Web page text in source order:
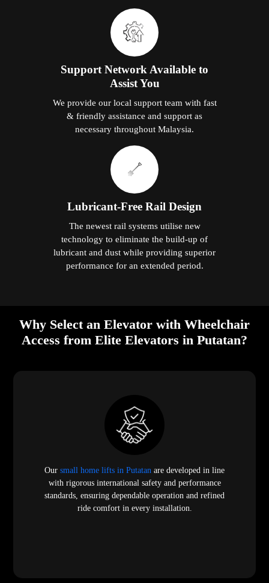
Support Network Available to
Assist You
We provide our local support team with fast
& friendly assistance and support as
necessary throughout Malaysia.
Lubricant-Free Rail Design
The newest rail systems utilise new
technology to eliminate the build-up of
lubricant and dust while providing superior
performance for an extended period.
Why Select an Elevator with Wheelchair
Access from Elite Elevators in Putatan?
Our small home lifts in Putatan are developed in line
with rigorous international safety and performance
standards, ensuring dependable operation and refined
ride comfort in every installation.